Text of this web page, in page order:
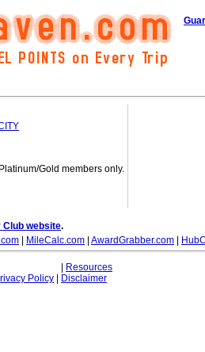
Gold members only.
Club website.
MileCalc.com AwardGrabber.com
Resources
Policy
Disclaimer